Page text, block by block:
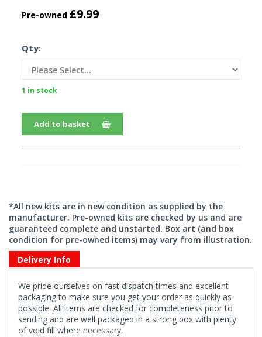
Pre-owned £9.99
Qty:
1 in stock
Add to basket
*All new kits are in new condition as supplied by the
manufacturer. Pre-owned kits are checked by us and are
guaranteed complete and unstarted. Box art (and box
condition for pre-owned items) may vary from illustration.
Delivery Info
We pride ourselves on fast dispatch times and excellent
packaging to make sure you get your order as quickly as
possible. All items are checked for completeness prior to
sending and are well packaged in a strong box with plenty
of void fill where necessary.